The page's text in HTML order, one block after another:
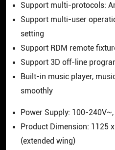
Support multi-protocols:
Support multi-user
setting
Support RDM remote
Support 3D off-line
Built-in music player,
smoothly
Power Supply: 100-
Product Dimension: 1125
(extended wing)